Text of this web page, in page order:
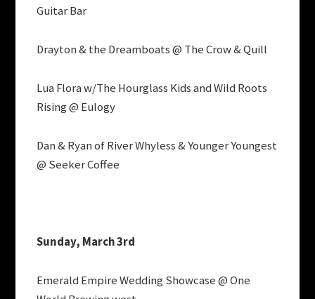
Guitar Bar
Drayton & the Dreamboats @ The Crow & Quill
Lua Flora w/The Hourglass Kids and Wild Roots
Rising @ Eulogy
Dan & Ryan of River Whyless & Younger Youngest
@ Seeker Coffee
Sunday, March 3rd
Emerald Empire Wedding Showcase @ One